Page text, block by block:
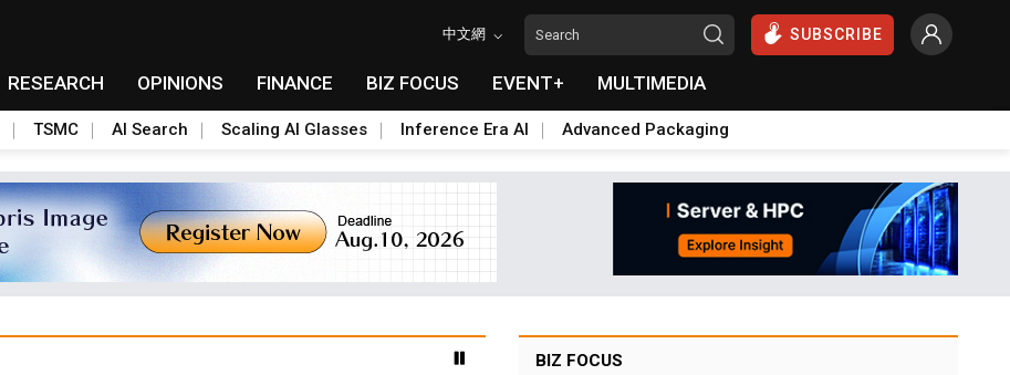
中文網 SUBSCRIBE
RESEARCH OPINIONS FINANCE BIZ FOCUS EVENT+ MULTIMEDIA
TSMC AI Search Scaling AI Glasses Inference Era AI Advanced Packaging
BIZ FOCUS